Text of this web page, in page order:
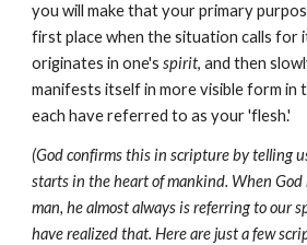
you will make that your primary
first place when the situation calls for
originates in one'sspirit, and then
manifests itself in more visible form in
each have referred to as your 'flesh.'
(God confirms this in scripture by telling
starts in the heart of mankind. When
man, he almost always is referring to our
have realized that. Here are just a few